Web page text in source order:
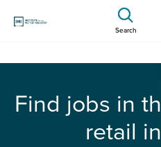
Search
Find jobs in
retail